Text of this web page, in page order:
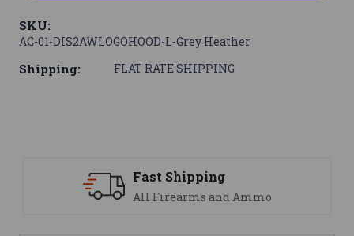
SKU:
AC-01-DIS2AWLOGOHOOD-L-Grey Heather
Shipping: FLAT RATE SHIPPING
Support
We are here to help